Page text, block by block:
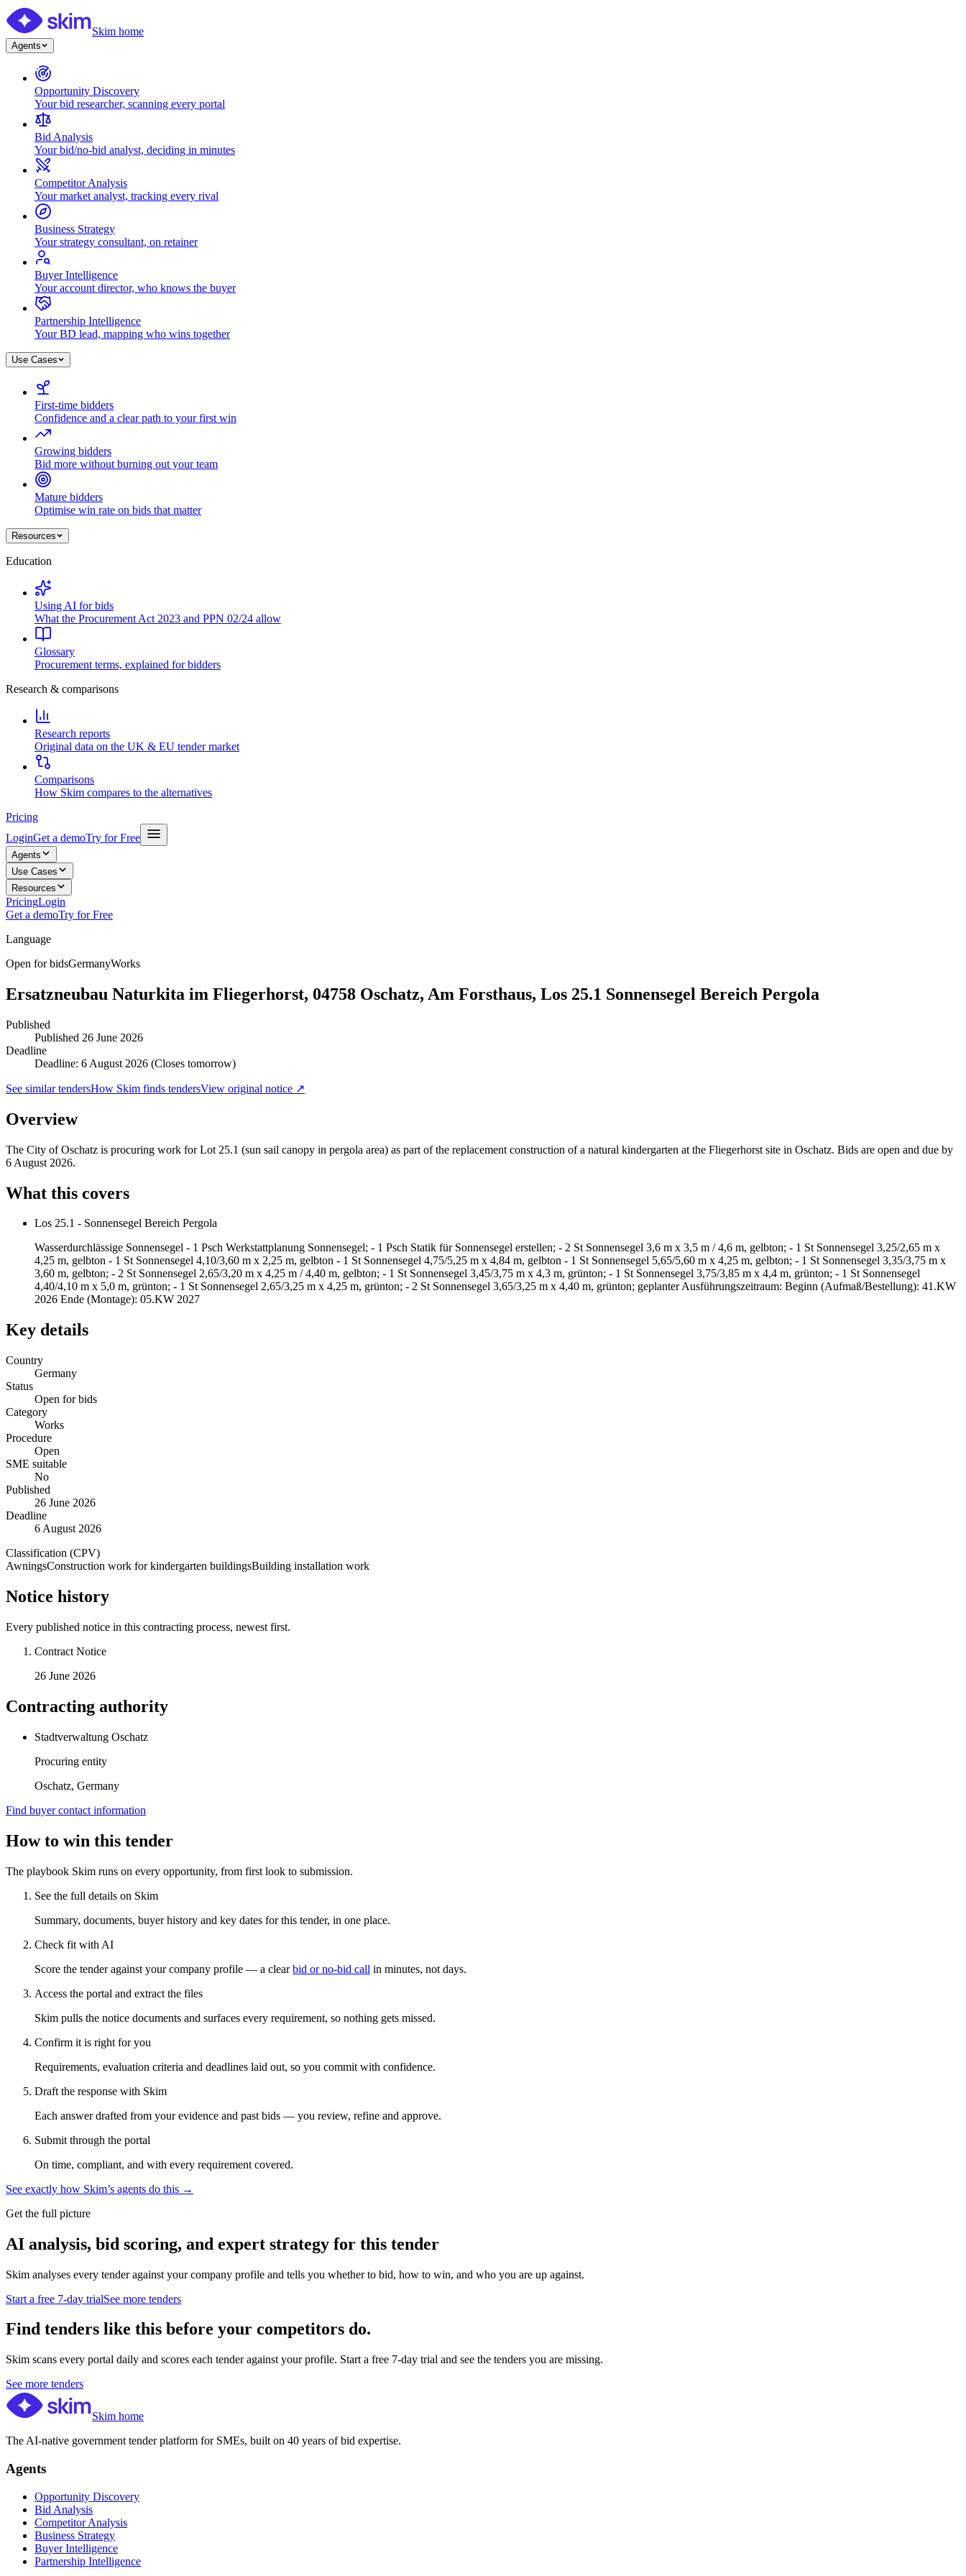
Skim home
Agents
Opportunity Discovery
Your bid researcher, scanning every portal
Bid Analysis
Your bid/no-bid analyst, deciding in minutes
Competitor Analysis
Your market analyst, tracking every rival
Business Strategy
Your strategy consultant, on retainer
Buyer Intelligence
Your account director, who knows the buyer
Partnership Intelligence
Your BD lead, mapping who wins together
Use Cases
First-time bidders
Confidence and a clear path to your first win
Growing bidders
Bid more without burning out your team
Mature bidders
Optimise win rate on bids that matter
Resources
Education
Using AI for bids
What the Procurement Act 2023 and PPN 02/24 allow
Glossary
Procurement terms, explained for bidders
Research & comparisons
Research reports
Original data on the UK & EU tender market
Comparisons
How Skim compares to the alternatives
Pricing
LoginGet a demoTry for Free
Agents
Use Cases
Resources
PricingLogin
Get a demoTry for Free
Language
Open for bidsGermanyWorks
Ersatzneubau Naturkita im Fliegerhorst, 04758 Oschatz, Am Forsthaus, Los 25.1 Sonnensegel Bereich Pergola
Published
Published 26 June 2026
Deadline
Deadline: 6 August 2026 (Closes tomorrow)
See similar tendersHow Skim finds tendersView original notice ↗
Overview
The City of Oschatz is procuring work for Lot 25.1 (sun sail canopy in pergola area) as part of the replacement construction of a natural kindergarten at the Fliegerhorst site in Oschatz. Bids are open and due by
6 August 2026.
What this covers
Los 25.1 - Sonnensegel Bereich Pergola
Wasserdurchlässige Sonnensegel - 1 Psch Werkstattplanung Sonnensegel; - 1 Psch Statik für Sonnensegel erstellen; - 2 St Sonnensegel 3,6 m x 3,5 m / 4,6 m, gelbton; - 1 St Sonnensegel 3,25/2,65 m x
4,25 m, gelbton - 1 St Sonnensegel 4,10/3,60 m x 2,25 m, gelbton - 1 St Sonnensegel 4,75/5,25 m x 4,84 m, gelbton - 1 St Sonnensegel 5,65/5,60 m x 4,25 m, gelbton; - 1 St Sonnensegel 3,35/3,75 m x
3,60 m, gelbton; - 2 St Sonnensegel 2,65/3,20 m x 4,25 m / 4,40 m, gelbton; - 1 St Sonnensegel 3,45/3,75 m x 4,3 m, grünton; - 1 St Sonnensegel 3,75/3,85 m x 4,4 m, grünton; - 1 St Sonnensegel
4,40/4,10 m x 5,0 m, grünton; - 1 St Sonnensegel 2,65/3,25 m x 4,25 m, grünton; - 2 St Sonnensegel 3,65/3,25 m x 4,40 m, grünton; geplanter Ausführungszeitraum: Beginn (Aufmaß/Bestellung): 41.KW
2026 Ende (Montage): 05.KW 2027
Key details
Country
Germany
Status
Open for bids
Category
Works
Procedure
Open
SME suitable
No
Published
26 June 2026
Deadline
6 August 2026
Classification (CPV)
AwningsConstruction work for kindergarten buildingsBuilding installation work
Notice history
Every published notice in this contracting process, newest first.
Contract Notice
26 June 2026
Contracting authority
Stadtverwaltung Oschatz
Procuring entity
Oschatz, Germany
Find buyer contact information
How to win this tender
The playbook Skim runs on every opportunity, from first look to submission.
See the full details on Skim
Summary, documents, buyer history and key dates for this tender, in one place.
Check fit with AI
Score the tender against your company profile — a clear bid or no-bid call in minutes, not days.
Access the portal and extract the files
Skim pulls the notice documents and surfaces every requirement, so nothing gets missed.
Confirm it is right for you
Requirements, evaluation criteria and deadlines laid out, so you commit with confidence.
Draft the response with Skim
Each answer drafted from your evidence and past bids — you review, refine and approve.
Submit through the portal
On time, compliant, and with every requirement covered.
See exactly how Skim’s agents do this →
Get the full picture
AI analysis, bid scoring, and expert strategy for this tender
Skim analyses every tender against your company profile and tells you whether to bid, how to win, and who you are up against.
Start a free 7-day trialSee more tenders
Find tenders like this before your competitors do.
Skim scans every portal daily and scores each tender against your profile. Start a free 7-day trial and see the tenders you are missing.
See more tenders
Skim home
The AI-native government tender platform for SMEs, built on 40 years of bid expertise.
Agents
Opportunity Discovery
Bid Analysis
Competitor Analysis
Business Strategy
Buyer Intelligence
Partnership Intelligence